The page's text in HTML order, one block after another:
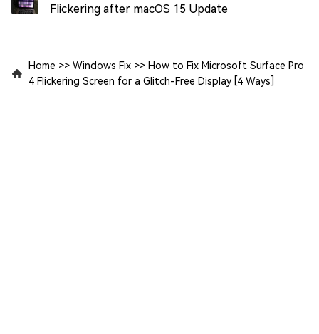
Flickering after macOS 15 Update
Home >> Windows Fix >> How to Fix Microsoft Surface Pro
4 Flickering Screen for a Glitch-Free Display [4 Ways]